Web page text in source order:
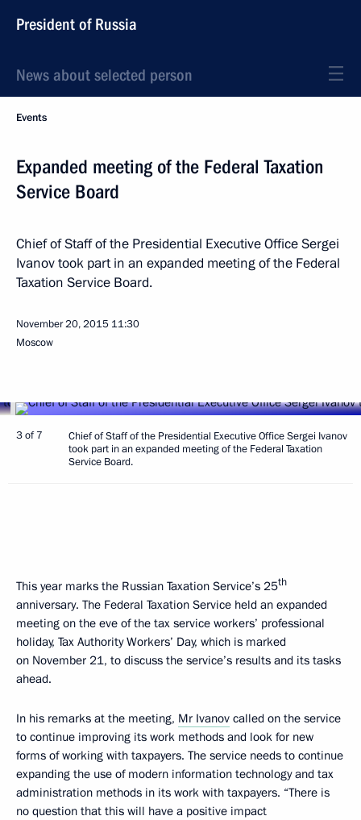
President of Russia
News about selected person
Events
Expanded meeting of the Federal Taxation
Service Board
Chief of Staff of the Presidential Executive Office Sergei
Ivanov took part in an expanded meeting of the Federal
Taxation Service Board.
November 20, 2015 11:30
Moscow
3 of 7
Chief of Staff of the Presidential Executive Office Sergei Ivanov
took part in an expanded meeting of the Federal Taxation
Service Board.
This year marks the Russian Taxation Service’s 25th
anniversary. The Federal Taxation Service held an expanded
meeting on the eve of the tax service workers’ professional
holiday, Tax Authority Workers’ Day, which is marked
on November 21, to discuss the service’s results and its tasks
ahead.
In his remarks at the meeting, Mr Ivanov called on the service
to continue improving its work methods and look for new
forms of working with taxpayers. The service needs to continue
expanding the use of modern information technology and tax
administration methods in its work with taxpayers. “There is
no question that this will have a positive impact